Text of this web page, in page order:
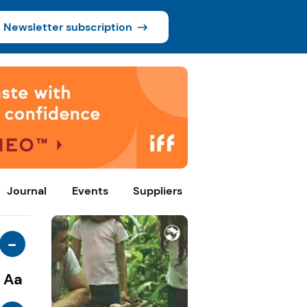
Newsletter subscription
Journal Events Suppliers
-
Aa